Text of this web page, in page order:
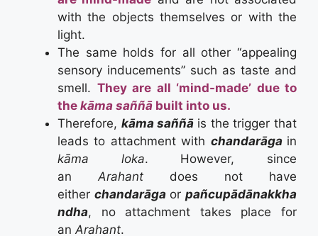
with the objects themselves or with the
light.
The same holds for all other “appealing
sensory inducements” such as taste and
smell. They are all ‘mind-made’ due to
the kāma saññā built into us.
Therefore, kāma saññā is the trigger that
leads to attachment with chandarāga in
kāma loka. However, since
anArahant does not have
either chandarāga or pañcupādānakkha
ndha, no attachment takes place for
anArahant.